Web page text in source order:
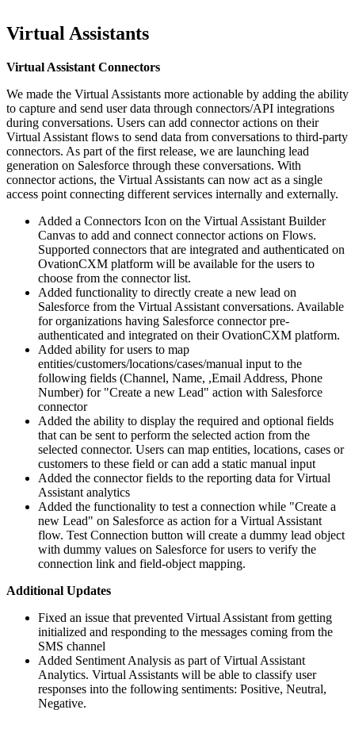
Virtual Assistants
Virtual Assistant Connectors
We made the Virtual Assistants more actionable by adding the ability
to capture and send user data through connectors/API integrations
during conversations. Users can add connector actions on their
Virtual Assistant flows to send data from conversations to third-party
connectors. As part of the first release, we are launching lead
generation on Salesforce through these conversations. With
connector actions, the Virtual Assistants can now act as a single
access point connecting different services internally and externally.
Added a Connectors Icon on the Virtual Assistant Builder
Canvas to add and connect connector actions on Flows.
Supported connectors that are integrated and authenticated on
OvationCXM platform will be available for the users to
choose from the connector list.
Added functionality to directly create a new lead on
Salesforce from the Virtual Assistant conversations. Available
for organizations having Salesforce connector pre-
authenticated and integrated on their OvationCXM platform.
Added ability for users to map
entities/customers/locations/cases/manual input to the
following fields (Channel, Name, ,Email Address, Phone
Number) for "Create a new Lead" action with Salesforce
connector
Added the ability to display the required and optional fields
that can be sent to perform the selected action from the
selected connector. Users can map entities, locations, cases or
customers to these field or can add a static manual input
Added the connector fields to the reporting data for Virtual
Assistant analytics
Added the functionality to test a connection while "Create a
new Lead" on Salesforce as action for a Virtual Assistant
flow. Test Connection button will create a dummy lead object
with dummy values on Salesforce for users to verify the
connection link and field-object mapping.
Additional Updates
Fixed an issue that prevented Virtual Assistant from getting
initialized and responding to the messages coming from the
SMS channel
Added Sentiment Analysis as part of Virtual Assistant
Analytics. Virtual Assistants will be able to classify user
responses into the following sentiments: Positive, Neutral,
Negative.